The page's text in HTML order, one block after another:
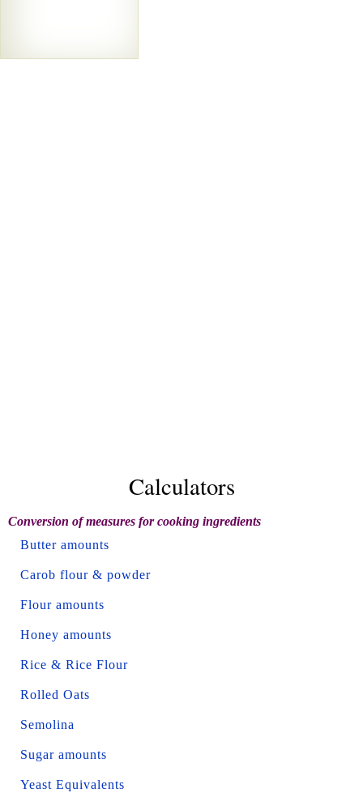
Calculators
Conversion of measures for cooking ingredients
Butter amounts
Carob flour & powder
Flour amounts
Honey amounts
Rice & Rice Flour
Rolled Oats
Semolina
Sugar amounts
Yeast Equivalents